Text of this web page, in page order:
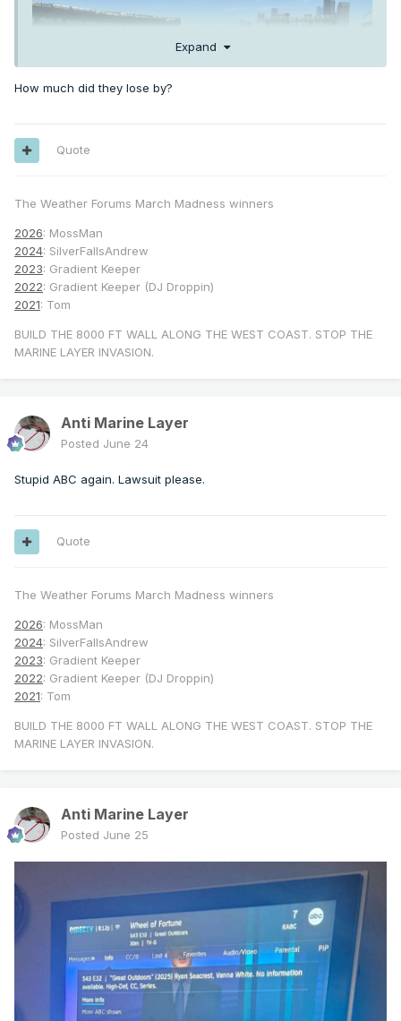
Expand
How much did they lose by?
Quote
The Weather Forums March Madness winners
2026: MossMan
2024: SilverFallsAndrew
2023: Gradient Keeper
2022: Gradient Keeper (DJ Droppin)
2021: Tom
BUILD THE 8000 FT WALL ALONG THE WEST COAST. STOP THE
MARINE LAYER INVASION.
Anti Marine Layer
Posted June 24
Stupid ABC again. Lawsuit please.
Quote
The Weather Forums March Madness winners
2026: MossMan
2024: SilverFallsAndrew
2023: Gradient Keeper
2022: Gradient Keeper (DJ Droppin)
2021: Tom
BUILD THE 8000 FT WALL ALONG THE WEST COAST. STOP THE
MARINE LAYER INVASION.
Anti Marine Layer
Posted June 25